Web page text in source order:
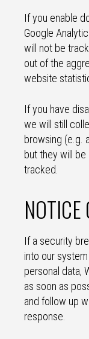
If you enable
Google
will not be
out of the
website
If you have
we will still
browsing (e.g.
but they will
tracked.
If a security
into our
personal data,
as soon as
and follow up
response.